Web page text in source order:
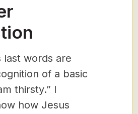
last words are
of a basic
thirsty.” I
how Jesus